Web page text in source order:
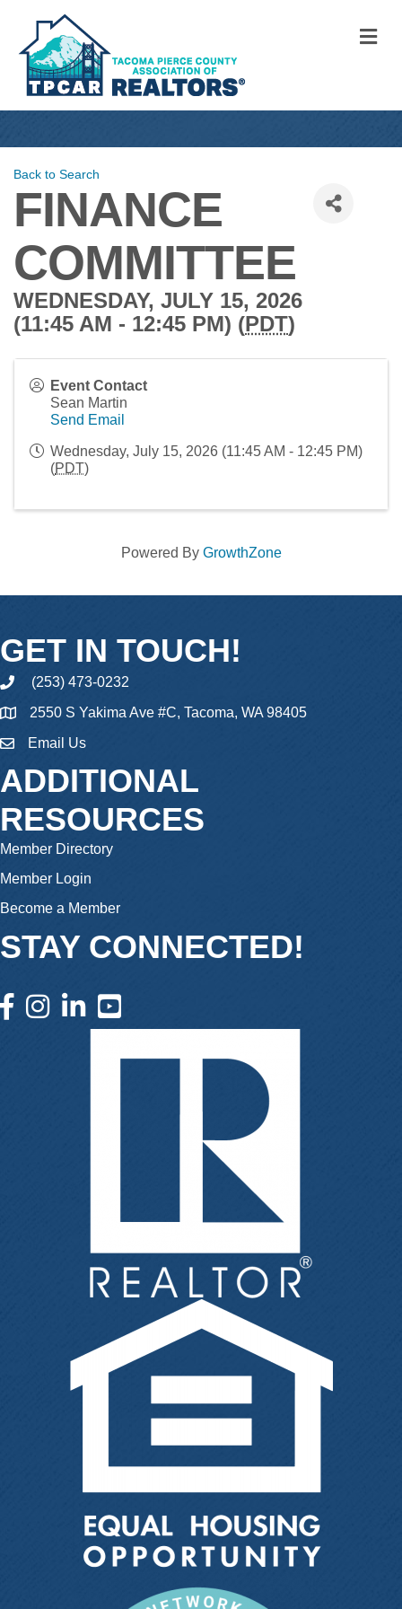
Back to Search
FINANCE
COMMITTEE
WEDNESDAY, JULY 15, 2026
(11:45 AM - 12:45 PM) (PDT)
Event Contact
Sean Martin
Send Email
Wednesday, July 15, 2026 (11:45 AM - 12:45 PM)
(PDT)
Powered By GrowthZone
GET IN TOUCH!
phone(253) 473-0232
2550 S Yakima Ave #C, Tacoma, WA 98405
emailEmail Us
ADDITIONAL
RESOURCES
Member Directory
Member Login
Become a Member
STAY CONNECTED!
facebook icon and link
instagram icon and link
linkedin icon and link
youtube icon and link